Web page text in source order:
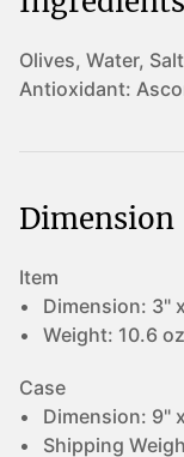
Olives, Water,
Antioxidant:
Dimension
Item
Dimension: 3"
Weight: 10.6
Case
Dimension: 9"
Shipping